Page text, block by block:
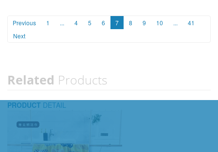
Previous 1 ... 4 5 6 7 8 9 10 ...
41
Next
Related Products
PRODUCT DETAIL